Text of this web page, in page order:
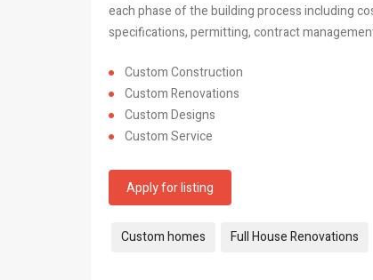
each phase of the building process including
specifications, permitting, contract
Custom Construction
Custom Renovations
Custom Designs
Custom Service
Apply for listing
Tags:
Custom homes Full House Renovations